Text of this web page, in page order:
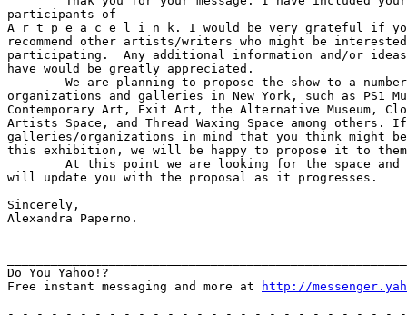
participants of
A r t p e a c e l i n k. I would be very grateful if
recommend other artists/writers who might be
participating.  Any additional information and/or
have would be greatly appreciated.
organizations and galleries in New York, such as PS1
Contemporary Art, Exit Art, the Alternative Museum,
Artists Space, and Thread Waxing Space among others.
galleries/organizations in mind that you think might
this exhibition, we will be happy to propose it to
will update you with the proposal as it progresses.
Sincerely,
Alexandra Paperno.
Do You Yahoo!?
Free instant messaging and more at
http://
- - - - - - - - - - - - - - - - - - - - - - - - - - -